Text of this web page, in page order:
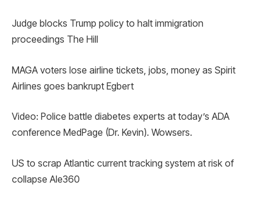
Judge blocks Trump policy to halt immigration
proceedings The Hill
MAGA voters lose airline tickets, jobs, money as Spirit
Airlines goes bankrupt Egbert
Video: Police battle diabetes experts at today’s ADA
conference MedPage (Dr. Kevin). Wowsers.
US to scrap Atlantic current tracking system at risk of
collapse Ale360